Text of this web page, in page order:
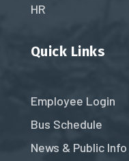
HR
Quick Links
Employee Login
Bus Schedule
News & Public Info